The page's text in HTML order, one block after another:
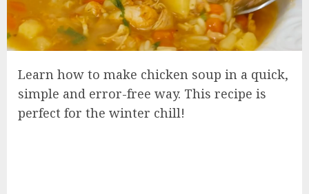
Learn how to make chicken soup in a quick,
simple and error-free way. This recipe is
perfect for the winter chill!